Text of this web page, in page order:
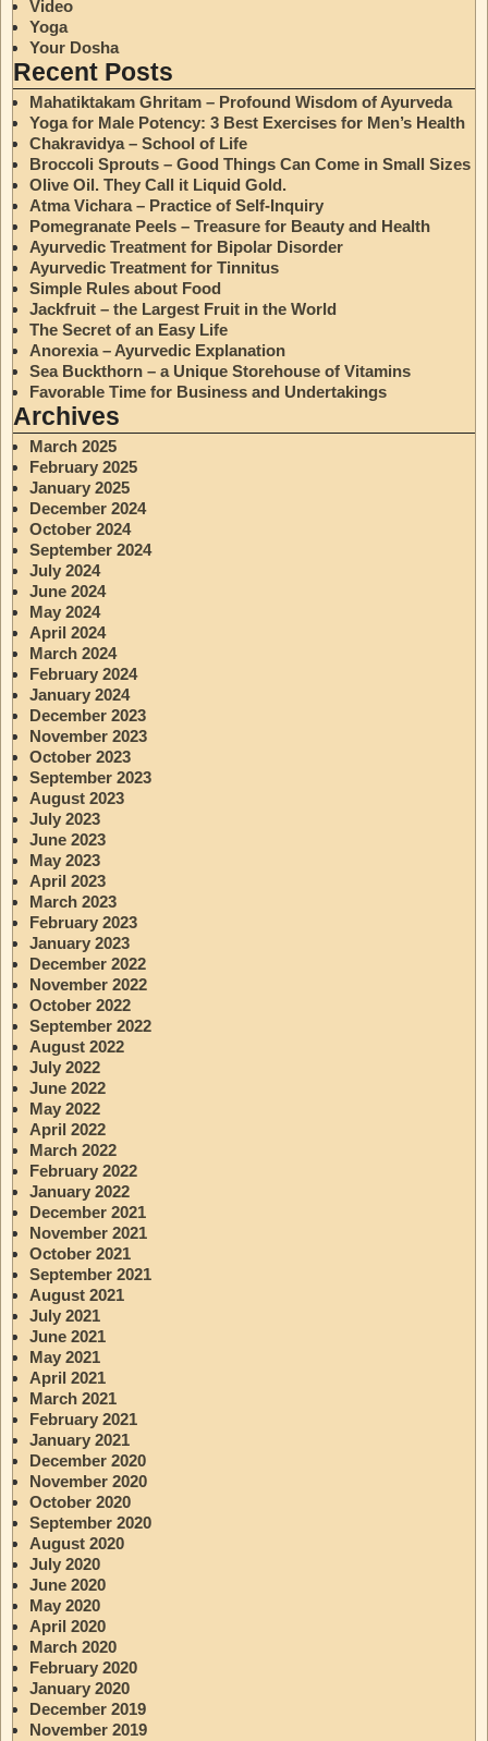
Video
Yoga
Your Dosha
Recent Posts
Mahatiktakam Ghritam – Profound Wisdom of Ayurveda
Yoga for Male Potency: 3 Best Exercises for Men’s Health
Chakravidya – School of Life
Broccoli Sprouts – Good Things Can Come in Small Sizes
Olive Oil. They Call it Liquid Gold.
Atma Vichara – Practice of Self-Inquiry
Pomegranate Peels – Treasure for Beauty and Health
Ayurvedic Treatment for Bipolar Disorder
Ayurvedic Treatment for Tinnitus
Simple Rules about Food
Jackfruit – the Largest Fruit in the World
The Secret of an Easy Life
Anorexia – Ayurvedic Explanation
Sea Buckthorn – a Unique Storehouse of Vitamins
Favorable Time for Business and Undertakings
Archives
March 2025
February 2025
January 2025
December 2024
October 2024
September 2024
July 2024
June 2024
May 2024
April 2024
March 2024
February 2024
January 2024
December 2023
November 2023
October 2023
September 2023
August 2023
July 2023
June 2023
May 2023
April 2023
March 2023
February 2023
January 2023
December 2022
November 2022
October 2022
September 2022
August 2022
July 2022
June 2022
May 2022
April 2022
March 2022
February 2022
January 2022
December 2021
November 2021
October 2021
September 2021
August 2021
July 2021
June 2021
May 2021
April 2021
March 2021
February 2021
January 2021
December 2020
November 2020
October 2020
September 2020
August 2020
July 2020
June 2020
May 2020
April 2020
March 2020
February 2020
January 2020
December 2019
November 2019